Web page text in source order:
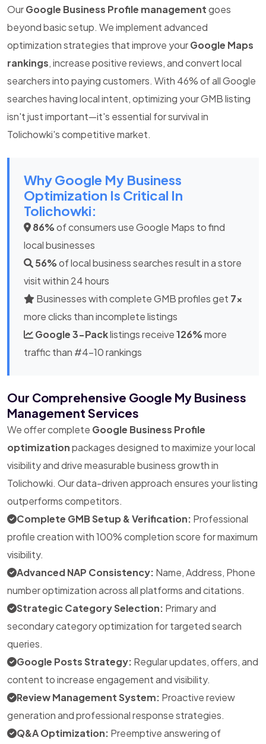
OurGoogle Business Profile managementgoes
beyond basic setup. We implement advanced
optimization strategies that improve yourGoogle Maps
rankings, increase positive reviews, and convert local
searchers into paying customers. With 46% of all Google
searches having local intent, optimizing your GMB listing
isn't just important—it's essential for survival in
Tolichowki's competitive market.
Why Google My Business
Optimization Is Critical In
Tolichowki:
86%of consumers use Google Maps to find
local businesses
56%of local business searches result in a store
visit within 24 hours
Businesses with complete GMB profiles get 7x
more clicks than incomplete listings
Google 3-Packlistings receive126%more
traffic than #4-10 rankings
Our Comprehensive Google My Business
Management Services
We offer complete Google Business Profile
optimizationpackages designed to maximize your local
visibility and drive measurable business growth in
Tolichowki. Our data-driven approach ensures your listing
outperforms competitors.
Complete GMB Setup & Verification: Professional
profile creation with 100% completion score for maximum
visibility.
Advanced NAP Consistency: Name, Address, Phone
number optimization across all platforms and citations.
Strategic Category Selection: Primary and
secondary category optimization for targeted search
queries.
Google Posts Strategy: Regular updates, offers, and
content to increase engagement and visibility.
Review Management System: Proactive review
generation and professional response strategies.
Q&A Optimization: Preemptive answering of